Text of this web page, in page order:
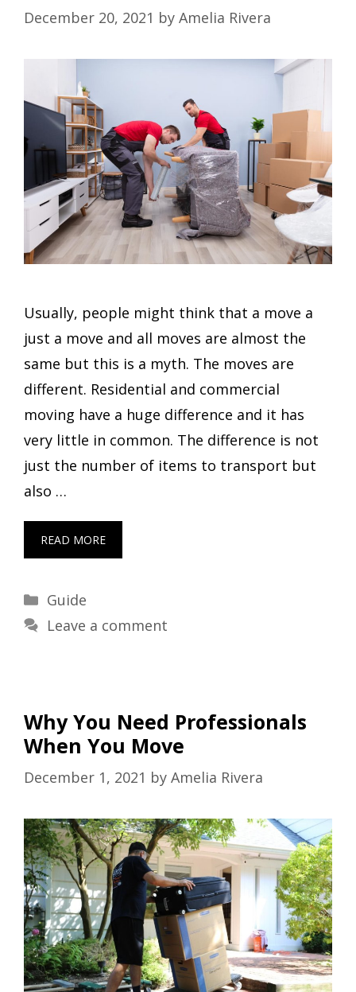
December 20, 2021 by Amelia Rivera
Usually, people might think that a move a
just a move and all moves are almost the
same but this is a myth. The moves are
different. Residential and commercial
moving have a huge difference and it has
very little in common. The difference is not
just the number of items to transport but
also …
READ MORE
Categories
Guide
Leave a comment
Why You Need Professionals
When You Move
December 1, 2021 by Amelia Rivera